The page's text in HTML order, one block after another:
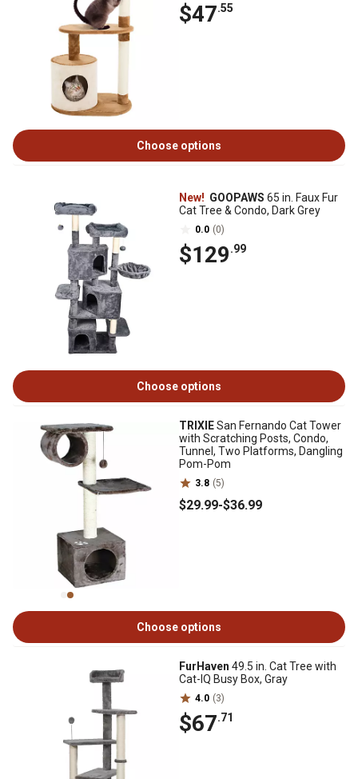
$47.55
Choose options
New! GOOPAWS 65 in. Faux Fur
Cat Tree & Condo, Dark Grey
0.0 (0)
$129.99
Choose options
TRIXIESan Fernando Cat Tower
with Scratching Posts, Condo,
Tunnel, Two Platforms, Dangling
Pom-Pom
3.8 (5)
$29.99-$36.99
Choose options
FurHaven 49.5 in. Cat Tree with
Cat-IQ Busy Box, Gray
4.0 (3)
$67.71